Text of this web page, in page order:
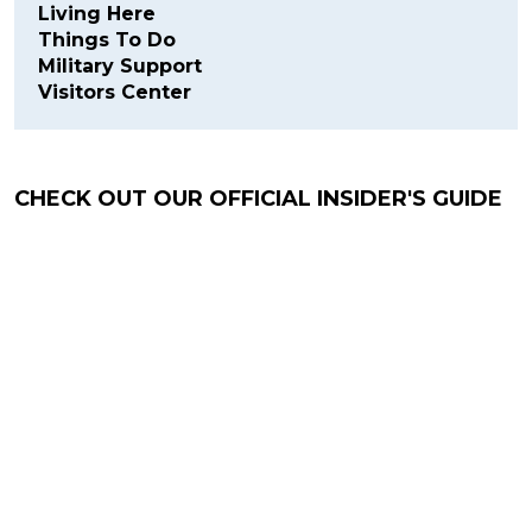
Living Here
Things To Do
Military Support
Visitors Center
CHECK OUT OUR OFFICIAL INSIDER'S GUIDE